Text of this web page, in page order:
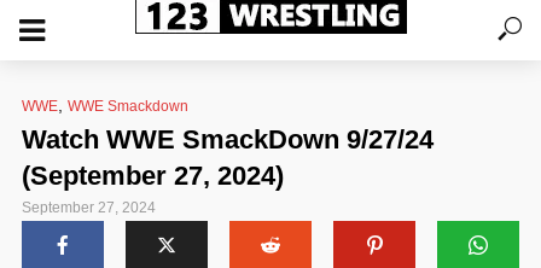
WWE WWE Smackdown
Watch WWE SmackDown 9/27/24
(September 27, 2024)
September 27, 2024